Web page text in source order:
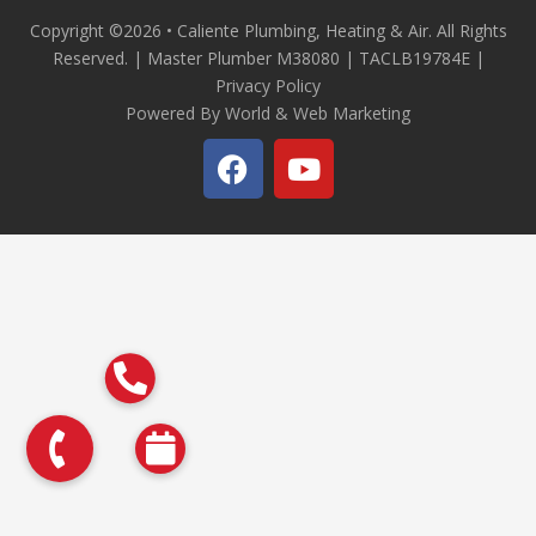
Copyright ©2026 • Caliente Plumbing, Heating & Air. All Rights
Reserved. | Master Plumber M38080 | TACLB19784E |
Privacy Policy
Powered By World & Web Marketing
F
a
c
e
Y
o
u
t